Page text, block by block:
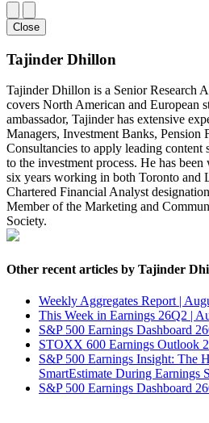
Close
Tajinder Dhillon
Tajinder Dhillon is a Senior Research
covers North American and European
ambassador, Tajinder has extensive
Managers, Investment Banks, Pension
Consultancies to apply leading content
to the investment process. He has
six years working in both Toronto and
Chartered Financial Analyst
Member of the Marketing and
Society.
Other recent articles by Tajinder
Weekly Aggregates Report |
This Week in Earnings 26Q2 |
S&P 500 Earnings Dashboard
STOXX 600 Earnings Outlook
S&P 500 Earnings Insight: The
SmartEstimate During Earnings
S&P 500 Earnings Dashboard